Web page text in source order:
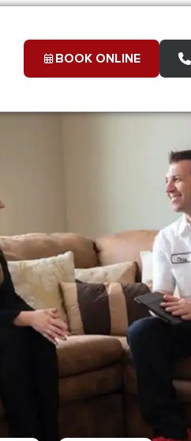
BOOK ONLINE